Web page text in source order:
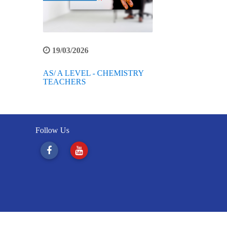
19/03/2026
AS/ A LEVEL - CHEMISTRY
TEACHERS
Follow Us